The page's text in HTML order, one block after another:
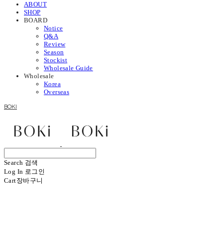
ABOUT
SHOP
BOARD
Notice
Q&A
Review
Season
Stockist
Wholesale Guide
Wholesale
Korea
Overseas
BOKI
Search 검색
Log In 로그인
Cart장바구니